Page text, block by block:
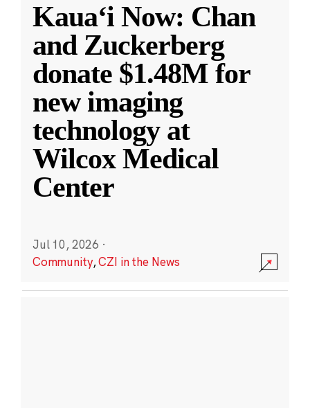
Kauaʻi Now: Chan
and Zuckerberg
donate $1.48M for
new imaging
technology at
Wilcox Medical
Center
Jul 10, 2026 ·
Community,CZI in the News